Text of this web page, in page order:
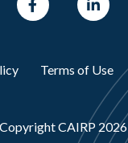
Terms of Use
Copyright CAIRP 2026